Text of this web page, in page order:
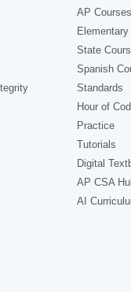
AP Courses
Elementary
State
Spanish
Standards
Hour of
Practice
Tutorials
Digital
AP CSA
AI